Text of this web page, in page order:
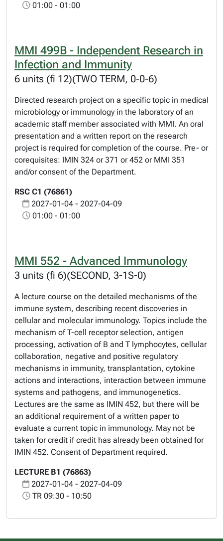
01:00 - 01:00
MMI 499B - Independent Research in
Infection and Immunity
6 units (fi 12)(TWO TERM, 0-0-6)
Directed research project on a specific topic in medical
microbiology or immunology in the laboratory of an
academic staff member associated with MMI. An oral
presentation and a written report on the research
project is required for completion of the course. Pre- or
corequisites: IMIN 324 or 371 or 452 or MMI 351
and/or consent of the Department.
RSC C1 (76861)
2027-01-04 - 2027-04-09
01:00 - 01:00
MMI 552 - Advanced Immunology
3 units (fi 6)(SECOND, 3-1S-0)
A lecture course on the detailed mechanisms of the
immune system, describing recent discoveries in
cellular and molecular immunology. Topics include the
mechanism of T-cell receptor selection, antigen
processing, activation of B and T lymphocytes, cellular
collaboration, negative and positive regulatory
mechanisms in immunity, transplantation, cytokine
actions and interactions, interaction between immune
systems and pathogens, and immunogenetics.
Lectures are the same as IMIN 452, but there will be
an additional requirement of a written paper to
evaluate a current topic in immunology. May not be
taken for credit if credit has already been obtained for
IMIN 452. Consent of Department required.
LECTURE B1 (76863)
2027-01-04 - 2027-04-09
TR 09:30 - 10:50